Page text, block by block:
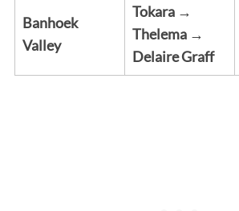
Banhoek
Valley
Tokara →
Thelema →
Delaire Graff